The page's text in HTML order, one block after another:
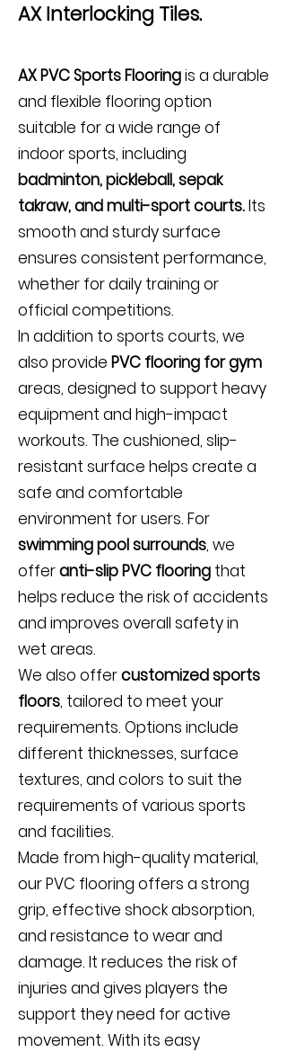
AX Interlocking Tiles.
AX PVC Sports Flooringis a durable
and flexible flooring option
suitable for a wide range of
indoor sports, including
badminton, pickleball, sepak
takraw, and multi-sport courts.Its
smooth and sturdy surface
ensures consistent performance,
whether for daily training or
official competitions.
In addition to sports courts, we
also provide PVC flooring for gym
areas, designed to support heavy
equipment and high-impact
workouts. The cushioned, slip-
resistant surface helps create a
safe and comfortable
environment for users. For
swimming pool surrounds, we
offeranti-slip PVC flooring that
helps reduce the risk of accidents
and improves overall safety in
wet areas.
We also offercustomized sports
floors, tailored to meet your
requirements. Options include
different thicknesses, surface
textures, and colors to suit the
requirements of various sports
and facilities.
Made from high-quality material,
our PVC flooring offers a strong
grip, effective shock absorption,
and resistance to wear and
damage. It reduces the risk of
injuries and gives players the
support they need for active
movement. With its easy